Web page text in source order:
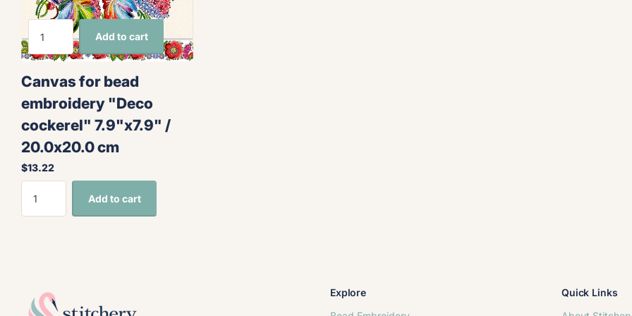
Add to cart
Canvas for bead
embroidery "Deco
cockerel" 7.9"x7.9" /
20.0x20.0 cm
$13.22
Add to cart
Explore
Quick Links